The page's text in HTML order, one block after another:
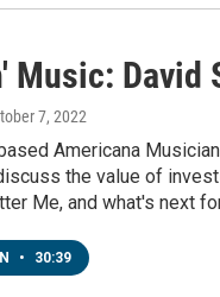
Music: David
7, 2022
Americana
the value of
Me, and what's next
• 30:39